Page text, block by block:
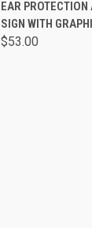
EAR
SIGN WITH
$53.00